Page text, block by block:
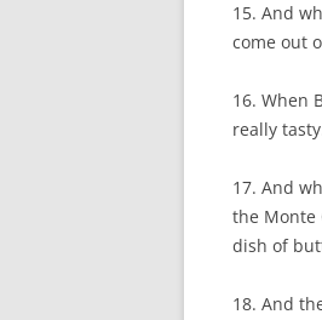
15. And
come out
16. When
really
17. And
the Monte
dish of
18. And